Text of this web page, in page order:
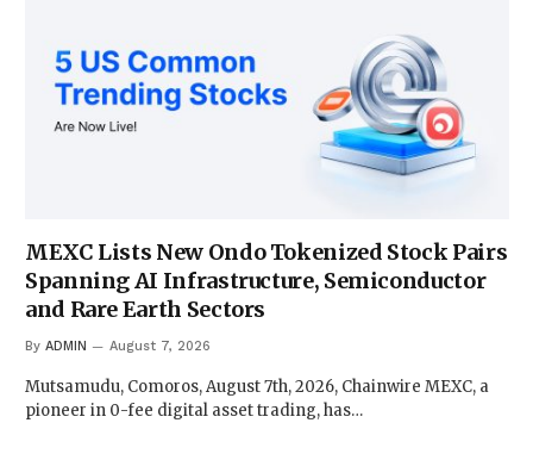
MEXC Lists New Ondo Tokenized Stock Pairs
Spanning AI Infrastructure, Semiconductor
and Rare Earth Sectors
By ADMIN August 7, 2026
Mutsamudu, Comoros, August 7th, 2026, Chainwire MEXC, a
pioneer in 0-fee digital asset trading, has…